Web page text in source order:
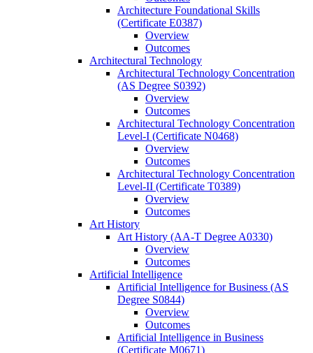
Architecture Foundational Skills
(Certificate E0387)
Overview
Outcomes
Architectural Technology
Architectural Technology Concentration
(AS Degree S0392)
Overview
Outcomes
Architectural Technology Concentration
Level-​I (Certificate N0468)
Overview
Outcomes
Architectural Technology Concentration
Level-​II (Certificate T0389)
Overview
Outcomes
Art History
Art History (AA-​T Degree A0330)
Overview
Outcomes
Artificial Intelligence
Artificial Intelligence for Business (AS
Degree S0844)
Overview
Outcomes
Artificial Intelligence in Business
(Certificate M0671)